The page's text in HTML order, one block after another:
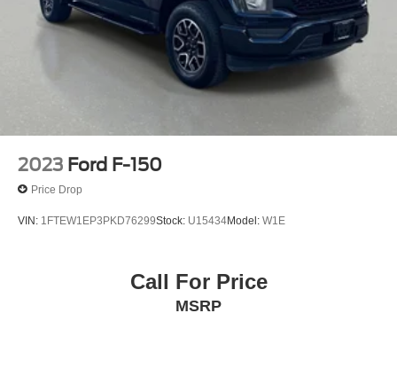
Alloy wheels
Chrome wheels
Wheels: 18" Chrome-Like PVD
Variably intermittent wipers
**FORD CERTIFIED WARRANTY**
**CLEAN CARFAX**
2023 Ford F-150
Price Drop
VIN: 1FTEW1EP3PKD76299Stock: U15434Model: W1E
Call For Price
MSRP